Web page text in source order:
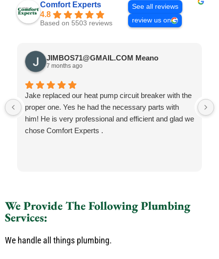
Comfort Experts
4.8
Based on 5503 reviews
See all reviews
review us on
JIMBOS71@GMAIL.COM Meano
7 months ago
Jake replaced our heat pump circuit breaker with the
proper one. Yes he had the necessary parts with
him! He is very professional and efficient and glad we
chose Comfort Experts .
We Provide The Following Plumbing
Services:
We handle all things plumbing.